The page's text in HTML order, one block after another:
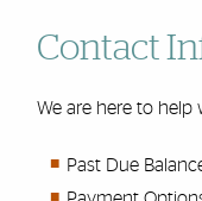
Contact
We are here to help
Past Due